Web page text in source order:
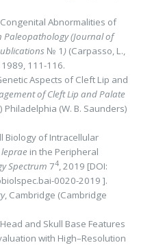
Abnormalities of
Paleopathology (Journal of
№ 1 )(Carpasso, L.,
111-116.
Aspects of Cleft Lip and
of Cleft Lip and Palate
Philadelphia (W. B. Saunders)
Biology of Intracellular
in the Peripheral
Spectrum 74, 2019 [DOI:
0020-2019 ].
, Cambridge (Cambridge
and Skull Base Features
with High–Resolution